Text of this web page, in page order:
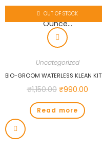
OUT OF STOCK
Uncategorized
₹1,150.00 ₹990.00
Read more